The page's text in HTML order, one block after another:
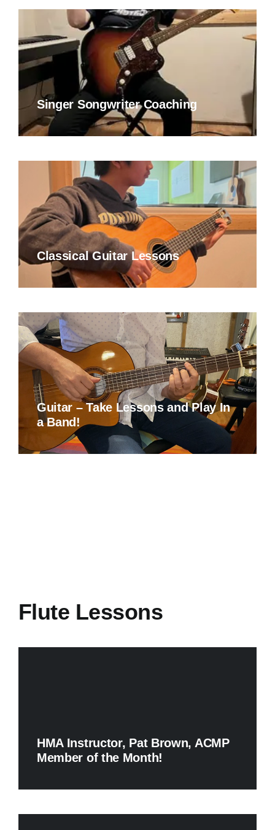
Singer Songwriter Coaching
Classical Guitar Lessons
Guitar – Take Lessons and Play In
a Band!
Flute Lessons
HMA Instructor, Pat Brown, ACMP
Member of the Month!